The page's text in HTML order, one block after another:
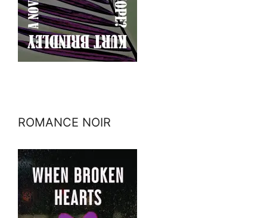
ROMANCE NOIR